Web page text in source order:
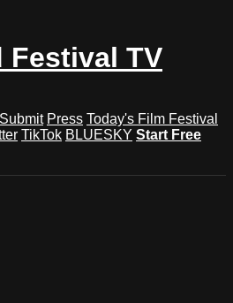
Festival TV
Submit Press Today's Film Festival
TikTok BLUESKY Start Free